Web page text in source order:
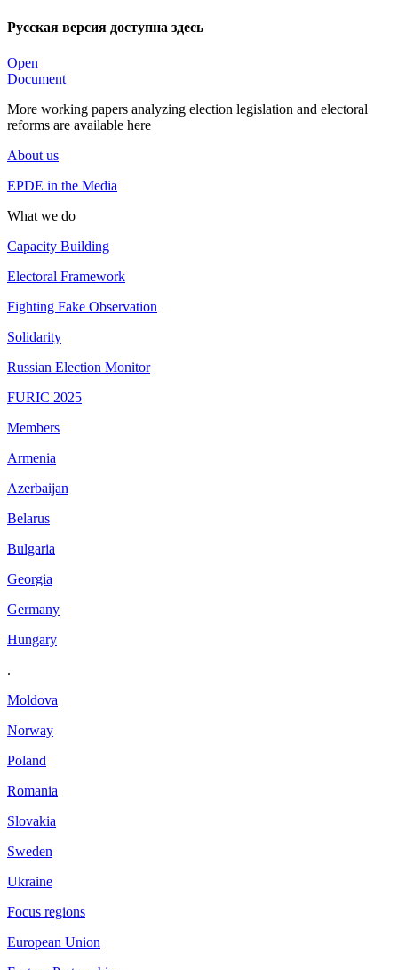
Русская версия доступна здесь
Open
Document
More working papers analyzing election legislation and electoral
reforms are available here
About us
EPDE in the Media
What we do
Capacity Building
Electoral Framework
Fighting Fake Observation
Solidarity
Russian Election Monitor
FURIC 2025
Members
Armenia
Azerbaijan
Belarus
Bulgaria
Georgia
Germany
Hungary
.
Moldova
Norway
Poland
Romania
Slovakia
Sweden
Ukraine
Focus regions
European Union